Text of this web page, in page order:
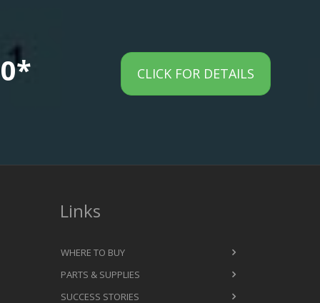
CLICK FOR DETAILS
Links
WHERE TO BUY
PARTS & SUPPLIES
SUCCESS STORIES